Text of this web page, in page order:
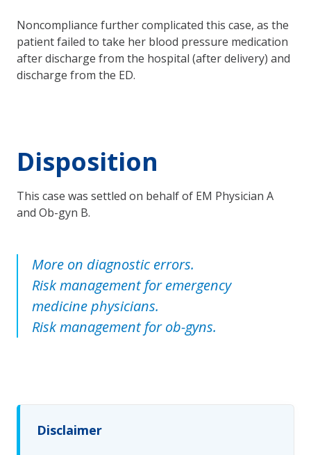
Noncompliance further complicated this case, as the
patient failed to take her blood pressure medication
after discharge from the hospital (after delivery) and
discharge from the ED.
Disposition
This case was settled on behalf of EM Physician A
and Ob-gyn B.
More on diagnostic errors.
Risk management for emergency
medicine physicians.
Risk management for ob-gyns.
Disclaimer